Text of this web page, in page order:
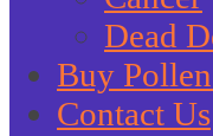
Dead
Buy
Contact Us